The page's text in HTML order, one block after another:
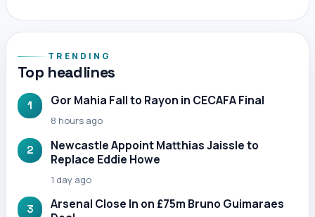
TRENDING
Top headlines
1 Gor Mahia Fall to Rayon in CECAFA Final
8 hours ago
2
Newcastle Appoint Matthias Jaissle to
Replace Eddie Howe
1 day ago
3
Arsenal Close In on £75m Bruno Guimaraes